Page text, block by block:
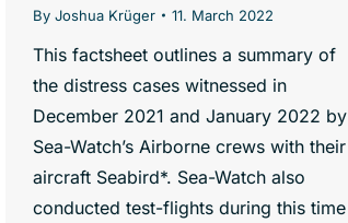
By Joshua Krüger 11. March 2022
This factsheet outlines a summary of
the distress cases witnessed in
December 2021 and January 2022 by
Sea-Watch’s Airborne crews with their
aircraft Seabird*. Sea-Watch also
conducted test-flights during this time